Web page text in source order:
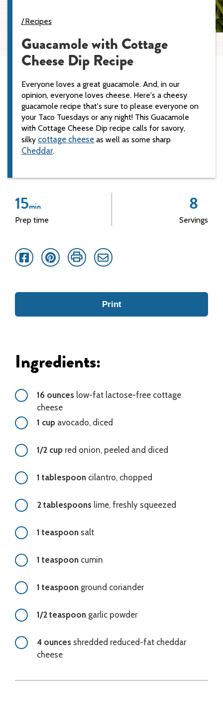
Recipes
Guacamole with Cottage
Cheese Dip Recipe
Everyone loves a great guacamole. And, in our
opinion, everyone loves cheese. Here's a cheesy
guacamole recipe that's sure to please everyone on
your Taco Tuesdays or any night! This Guacamole
with Cottage Cheese Dip recipe calls for savory,
silky cottage cheese as well as some sharp
Cheddar.
15min
Prep time
8
Servings
FacebookPinterestPrint Email
Print
Ingredients:
16 ounces low-fat lactose-free cottage
cheese
1 cup avocado, diced
1/2 cup red onion, peeled and diced
1 tablespoon cilantro, chopped
2 tablespoons lime, freshly squeezed
1 teaspoon salt
1 teaspoon cumin
1 teaspoon ground coriander
1/2 teaspoon garlic powder
4 ounces shredded reduced-fat cheddar
cheese